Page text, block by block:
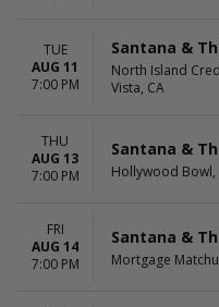
August
September
November
TUE
AUG 11
7:00 PM
Santana &
North Island
Vista, CA
THU
AUG 13
7:00 PM
Santana &
Hollywood Bowl,
FRI
AUG 14
7:00 PM
Santana &
Mortgage